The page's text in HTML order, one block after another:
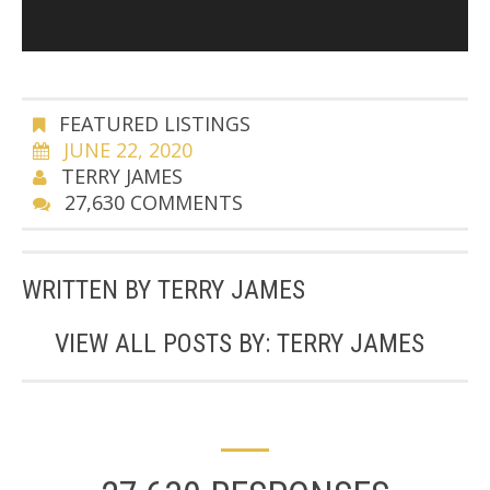
FEATURED LISTINGS
JUNE 22, 2020
TERRY JAMES
27,630 COMMENTS
WRITTEN BY TERRY JAMES
VIEW ALL POSTS BY: TERRY JAMES